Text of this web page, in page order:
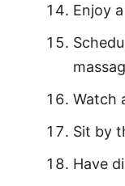
Enjoy
Watch
Sit by
Have